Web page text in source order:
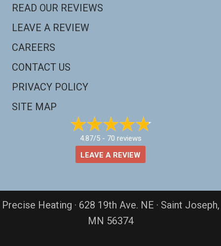
READ OUR REVIEWS
LEAVE A REVIEW
CAREERS
CONTACT US
PRIVACY POLICY
SITE MAP
4.87/5 - 70 reviews
LEAVE A REVIEW
Precise Heating · 628 19th Ave. NE · Saint Joseph,
MN 56374